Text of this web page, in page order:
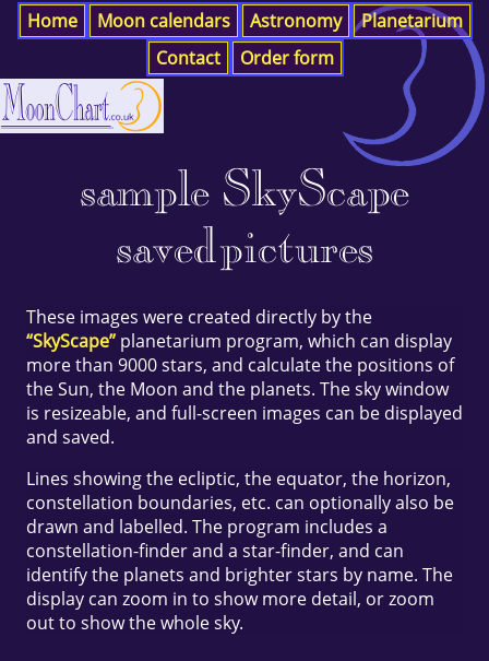
Home Moon calendars Astronomy
Planetarium
Contact
Order form
sample SkyScape
saved pictures
These images were created directly by the
“SkyScape” planetarium program, which can display
more than 9000 stars, and calculate the positions of
the Sun, the Moon and the planets. The sky window
is resizeable, and full-screen images can be displayed
and saved.
Lines showing the ecliptic, the equator, the horizon,
constellation boundaries, etc. can optionally also be
drawn and labelled. The program includes a
constellation-finder and a star-finder, and can
identify the planets and brighter stars by name. The
display can zoom in to show more detail, or zoom
out to show the whole sky.